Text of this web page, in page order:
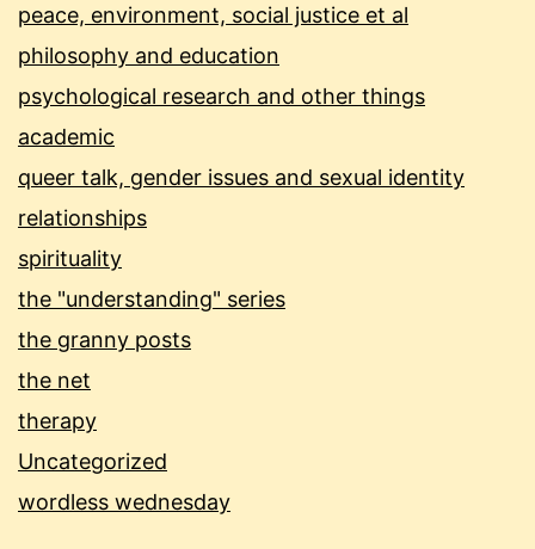
peace, environment, social justice et al
philosophy and education
psychological research and other things
academic
queer talk, gender issues and sexual identity
relationships
spirituality
the "understanding" series
the granny posts
the net
therapy
Uncategorized
wordless wednesday